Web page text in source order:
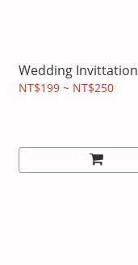
Wedding Invittation
NT$199 ~ NT$250